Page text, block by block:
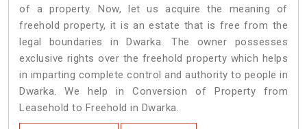
of a property. Now, let us acquire the meaning of
freehold property, it is an estate that is free from the
legal boundaries in Dwarka. The owner possesses
exclusive rights over the freehold property which helps
in imparting complete control and authority to people in
Dwarka. We help in Conversion of Property from
Leasehold to Freehold in Dwarka.